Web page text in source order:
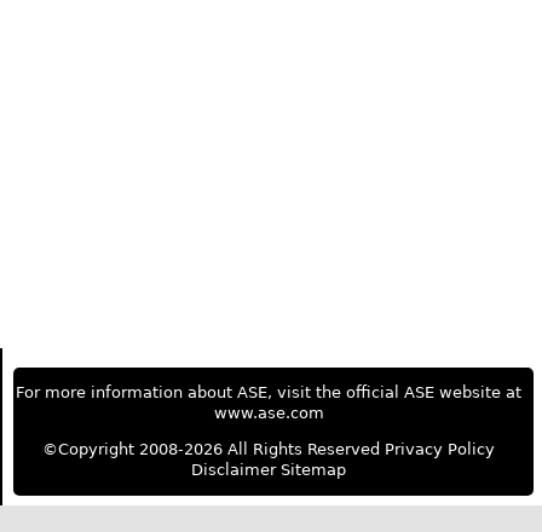
For more information about ASE, visit the official ASE website at
www.ase.com
©Copyright 2008-2026 All Rights Reserved Privacy Policy
Disclaimer Sitemap